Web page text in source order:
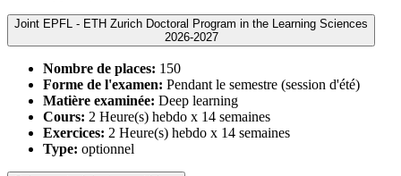
Joint EPFL - ETH Zurich Doctoral Program in the Learning Sciences
2026-2027
Nombre de places: 150
Forme de l'examen: Pendant le semestre (session d'été)
Matière examinée: Deep learning
Cours: 2 Heure(s) hebdo x 14 semaines
Exercices: 2 Heure(s) hebdo x 14 semaines
Type: optionnel